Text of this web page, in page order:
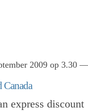
2009 op 3.30
express discount